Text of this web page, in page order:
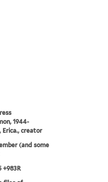
1944-
Erica., creator
(and some
+983R